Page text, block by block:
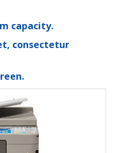
capacity.
consectetur